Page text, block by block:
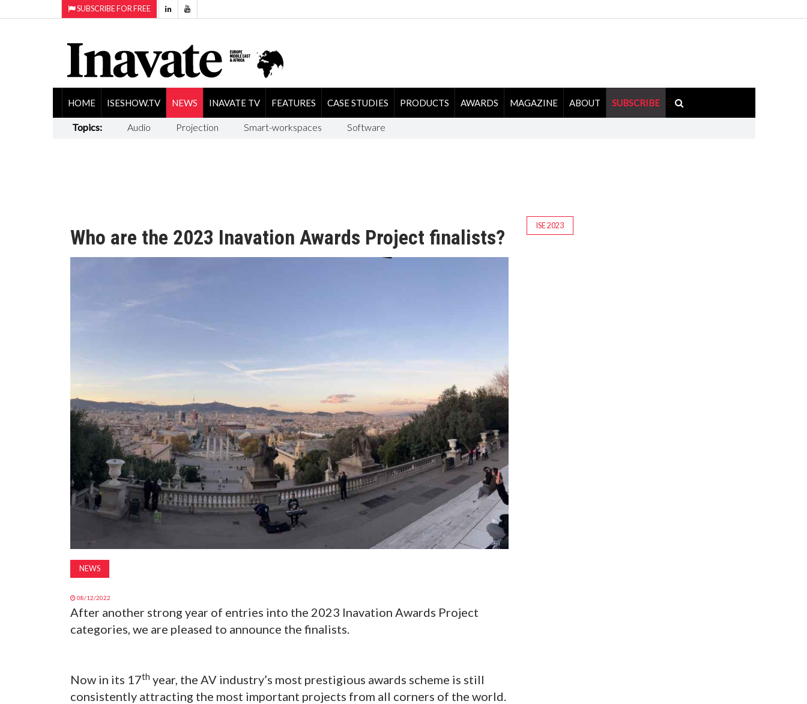
SUBSCRIBE FOR FREE
HOME ISESHOW.TV NEWS INAVATE TV FEATURES CASE STUDIES PRODUCTS AWARDS MAGAZINE ABOUT SUBSCRIBE
Topics: Audio Projection Smart-workspaces Software
Who are the 2023 Inavation Awards Project finalists?
NEWS
08/12/2022
After another strong year of entries into the 2023 Inavation Awards Project
categories, we are pleased to announce the finalists.
Now in its 17th year, the AV industry’s most prestigious awards scheme is still
consistently attracting the most important projects from all corners of the world.
ISE 2023